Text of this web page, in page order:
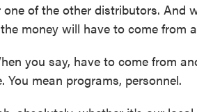
one of the other distributors. And
money will have to come from
you say, have to come from
You mean programs, personnel.